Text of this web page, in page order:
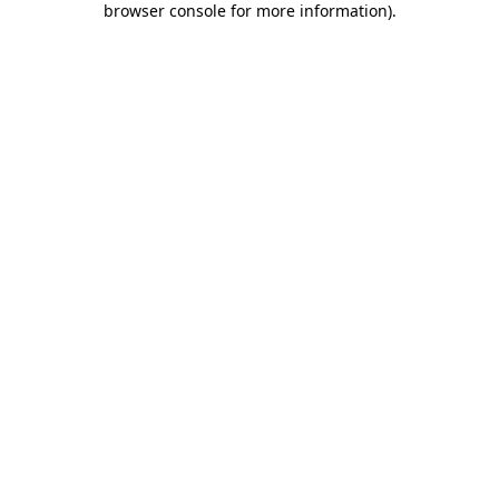
browser console for more information).